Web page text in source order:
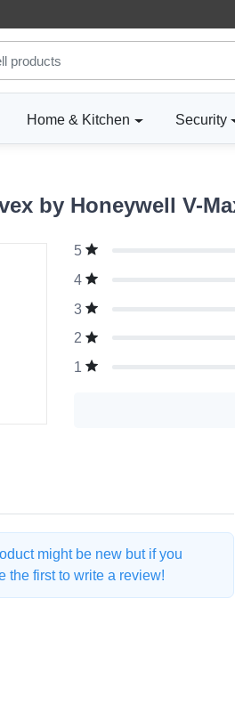
Home & Kitchen Security
by Honeywell V-
5
4
3
2
1
might be new but if you
the first to write a review!